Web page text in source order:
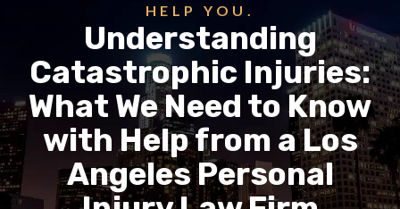
HELP YOU.
Understanding
Catastrophic Injuries:
What We Need to Know
with Help from a Los
Angeles Personal